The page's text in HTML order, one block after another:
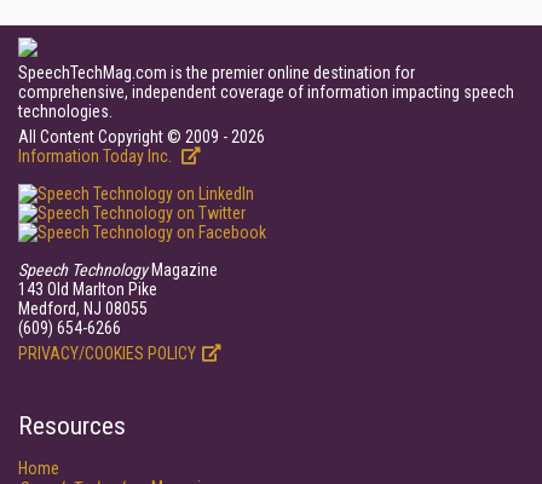
SpeechTechMag.com is the premier online destination for
comprehensive, independent coverage of information impacting speech
technologies.
All Content Copyright © 2009 - 2026
Information Today Inc.
Speech TechnologyMagazine
143 Old Marlton Pike
Medford, NJ 08055
(609) 654-6266
PRIVACY/COOKIES POLICY
Resources
Home